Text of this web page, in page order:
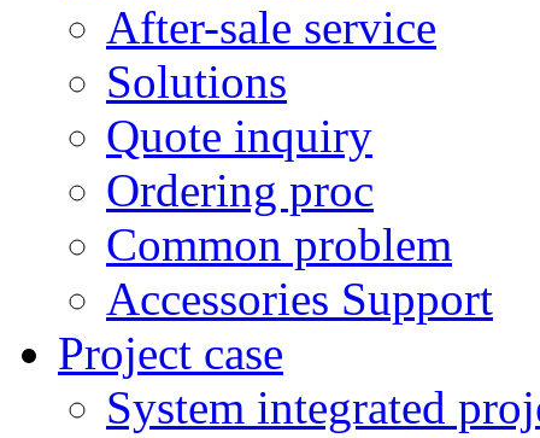
After-sale service
Solutions
Quote inquiry
Ordering proc
Common problem
Accessories Support
Project case
System integrated